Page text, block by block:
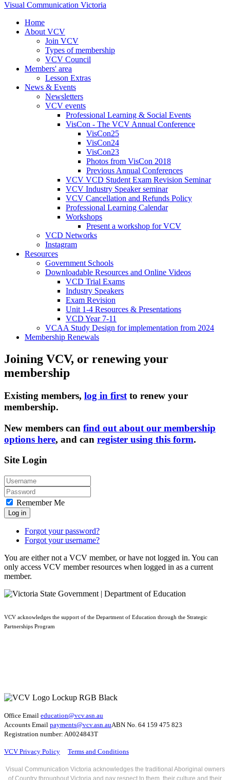
Visual Communication Victoria
Home
About VCV
Join VCV
Types of membership
VCV Council
Members' area
Lesson Extras
News & Events
Newsletters
VCV events
Professional Learning & Social Events
VisCon - The VCV Annual Conference
VisCon25
VisCon24
VisCon23
Photos from VisCon 2018
Previous Annual Conferences
VCV VCD Student Exam Revision Seminar
VCV Industry Speaker seminar
VCV Cancellation and Refunds Policy
Professional Learning Calendar
Workshops
Present a workshop for VCV
VCD Networks
Instagram
Resources
Government Schools
Downloadable Resources and Online Videos
VCD Trial Exams
Industry Speakers
Exam Revision
Unit 1-4 Resources & Presentations
VCD Year 7-11
VCAA Study Design for implementation from 2024
Membership Renewals
Joining VCV, or renewing your
membership
Existing members, log in first to renew your
membership.
New members can find out about our membership
options here, and can register using this form.
Site Login
Remember Me
Log in
Forgot your password?
Forgot your username?
You are either not a VCV member, or have not logged in. You can
only access VCV member resources when logged in as a current
member.
VCV acknowledges the support of the Department of Education through the Strategic
Partnerships Program
Office Email education@vcv.asn.au
Accounts Email payments@vcv.asn.auABN No. 64 159 475 823
Registration number: A0024843T
VCV Privacy Policy Terms and Conditions
Visual Communication Victoria acknowledges the traditional Aboriginal owners
of Country throughout Victoria and pay respect to them, their culture and their